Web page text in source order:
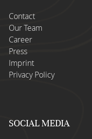
Contact
Our Team
Career
Press
Imprint
Privacy Policy
SOCIAL MEDIA